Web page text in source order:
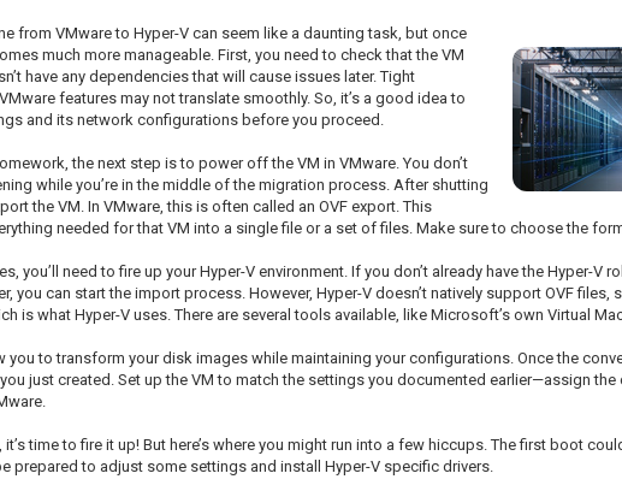
from VMware to Hyper-V can seem like a daunting task, but once
much more manageable. First, you need to check that the VM
have any dependencies that will cause issues later. Tight
features may not translate smoothly. So, it’s a good idea to
and its network configurations before you proceed.
the next step is to power off the VM in VMware. You don’t
while you’re in the middle of the migration process. After shutting
the VM. In VMware, this is often called an OVF export. This
needed for that VM into a single file or a set of files. Make sure to choose the
you’ll need to fire up your Hyper-V environment. If you don’t already have the Hyper-V
you can start the import process. However, Hyper-V doesn’t natively support OVF
is what Hyper-V uses. There are several tools available, like Microsoft’s own Virtual
you to transform your disk images while maintaining your configurations. Once the
just created. Set up the VM to match the settings you documented earlier—assign
time to fire it up! But here’s where you might run into a few hiccups. The first boot
prepared to adjust some settings and install Hyper-V specific drivers.